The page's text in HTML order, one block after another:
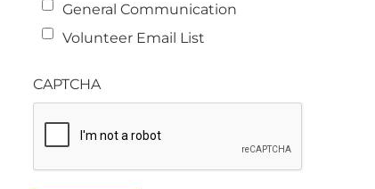
General Communication
Volunteer Email List
CAPTCHA